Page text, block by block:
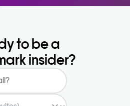
to be a
insider?